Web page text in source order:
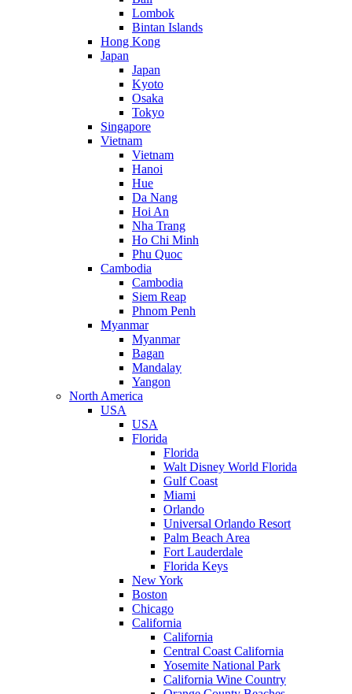
Lombok
Bintan Islands
Hong Kong
Japan
Japan
Kyoto
Osaka
Tokyo
Singapore
Vietnam
Vietnam
Hanoi
Hue
Da Nang
Hoi An
Nha Trang
Ho Chi Minh
Phu Quoc
Cambodia
Cambodia
Siem Reap
Phnom Penh
Myanmar
Myanmar
Bagan
Mandalay
Yangon
North America
USA
USA
Florida
Florida
Walt Disney World Florida
Gulf Coast
Miami
Orlando
Universal Orlando Resort
Palm Beach Area
Fort Lauderdale
Florida Keys
New York
Boston
Chicago
California
California
Central Coast California
Yosemite National Park
California Wine Country